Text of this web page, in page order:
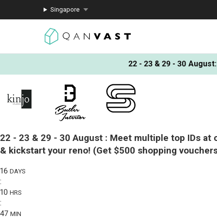
Singapore
22 - 23 & 29 - 30 August:
22 - 23 & 29 - 30 August : Meet multiple top IDs at
& kickstart your reno! (Get $500 shopping
16 DAYS
:
10 HRS
:
47 MIN